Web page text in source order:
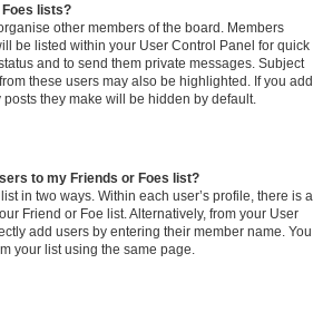
lists?
other members of the board. Members
be listed within your User Control Panel for quick
and to send them private messages. Subject
these users may also be highlighted. If you add
they make will be hidden by default.
to my Friends or Foes list?
in two ways. Within each user’s profile, there is a
Friend or Foe list. Alternatively, from your User
add users by entering their member name. You
your list using the same page.